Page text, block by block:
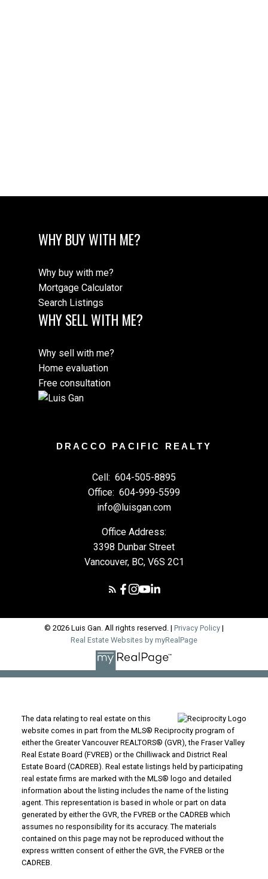
WHY BUY WITH ME?
Why buy with me?
Mortgage Calculator
Search Listings
WHY SELL WITH ME?
Why sell with me?
Home evaluation
Free consultation
DRACCO PACIFIC REALTY
Cell: 604-505-8895
Office: 604-999-5599
info@luisgan.com
Office Address:
3398 Dunbar Street
Vancouver, BC, V6S 2C1
© 2026 Luis Gan. All rights reserved. | Privacy Policy |
Real Estate Websites by myRealPage
The data relating to real estate on this
website comes in part from the MLS® Reciprocity program of
either the Greater Vancouver REALTORS® (GVR), the Fraser Valley
Real Estate Board (FVREB) or the Chilliwack and District Real
Estate Board (CADREB). Real estate listings held by participating
real estate firms are marked with the MLS® logo and detailed
information about the listing includes the name of the listing
agent. This representation is based in whole or part on data
generated by either the GVR, the FVREB or the CADREB which
assumes no responsibility for its accuracy. The materials
contained on this page may not be reproduced without the
express written consent of either the GVR, the FVREB or the
CADREB.